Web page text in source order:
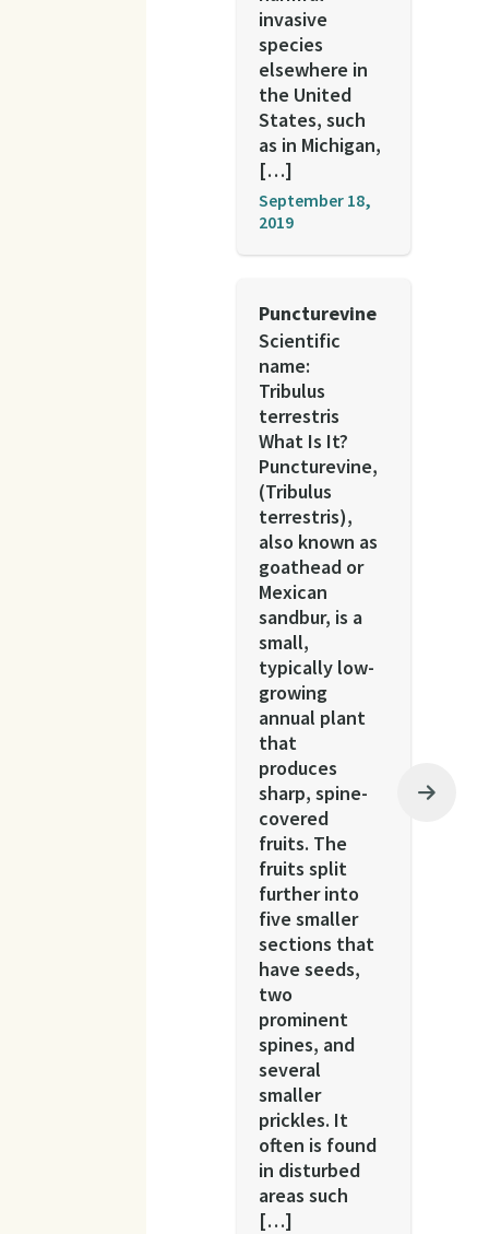
invasive
species
elsewhere in
the United
States, such
as in Michigan,
[…]
September 18,
2019
Puncturevine
Scientific
name:
Tribulus
terrestris
What Is It?
Puncturevine,
(Tribulus
terrestris),
also known as
goathead or
Mexican
sandbur, is a
small,
typically low-
growing
annual plant
that
produces
sharp, spine-
covered
fruits. The
fruits split
further into
five smaller
sections that
have seeds,
two
prominent
spines, and
several
smaller
prickles. It
often is found
in disturbed
areas such
[…]